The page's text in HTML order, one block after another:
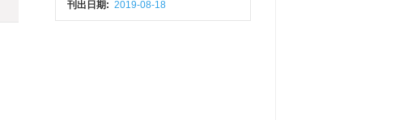
刊出日期: 2019-08-18